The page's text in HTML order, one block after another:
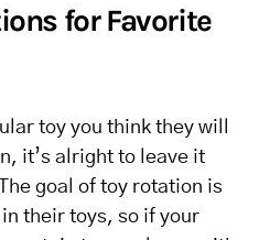
for Favorite
toy you think they will
it’s alright to leave it
goal of toy rotation is
their toys, so if your